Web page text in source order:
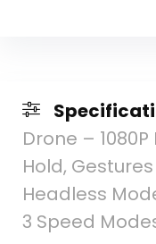
Drone –
Hold,
Headless
3 Speed